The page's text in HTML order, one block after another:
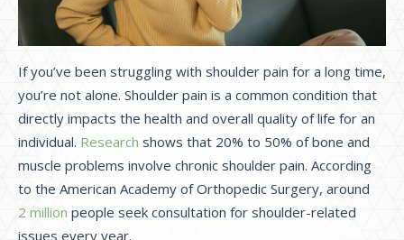
If you’ve been struggling with shoulder pain for a long time,
you’re not alone. Shoulder pain is a common condition that
directly impacts the health and overall quality of life for an
individual. Research shows that 20% to 50% of bone and
muscle problems involve chronic shoulder pain. According
to the American Academy of Orthopedic Surgery, around
2 million people seek consultation for shoulder-related
issues every year.